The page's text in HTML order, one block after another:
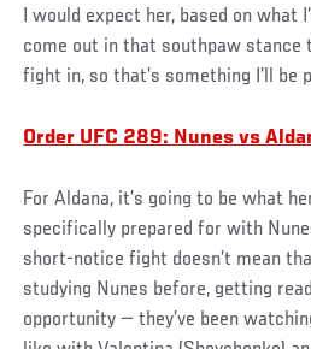
I would expect her, based on what
come out in that southpaw
fight in, so that’s something I’ll be
Order UFC 289: Nunes vs
For Aldana, it’s going to be what
specifically prepared for with
short-notice fight doesn’t mean
studying Nunes before, getting
opportunity — they’ve been